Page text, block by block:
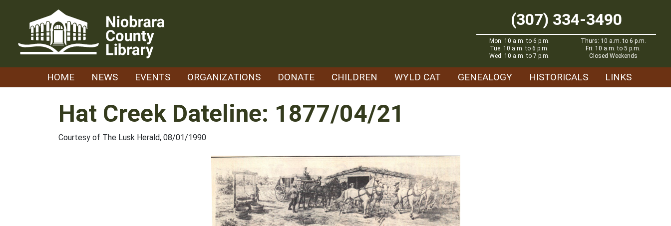
(307) 334-3490
Mon: 10 a.m. to 6 p.m.
Tue: 10 a.m. to 6 p.m.
Wed: 10 a.m. to 7 p.m.
Thurs: 10 a.m. to 6 p.m.
Fri: 10 a.m. to 5 p.m.
Closed Weekends
HOME NEWS EVENTS ORGANIZATIONS DONATE CHILDREN WYLD CAT GENEALOGY HISTORICALS LINKS
Hat Creek Dateline: 1877/04/21
Courtesy of The Lusk Herald, 08/01/1990